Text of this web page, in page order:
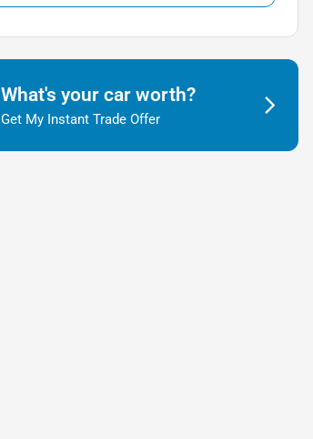
What's your car worth?
Get My Instant Trade Offer